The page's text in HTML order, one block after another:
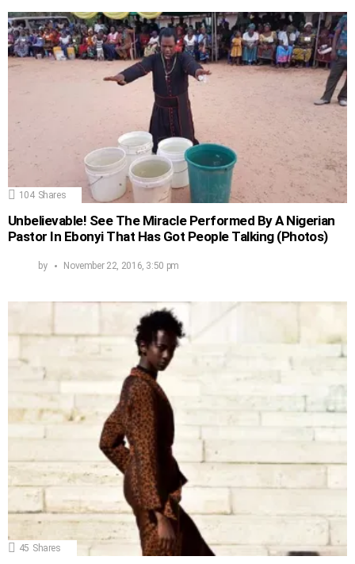
104 Shares
Unbelievable! See The Miracle Performed By A Nigerian
Pastor In Ebonyi That Has Got People Talking (Photos)
by November 22, 2016, 3:50 pm
45 Shares